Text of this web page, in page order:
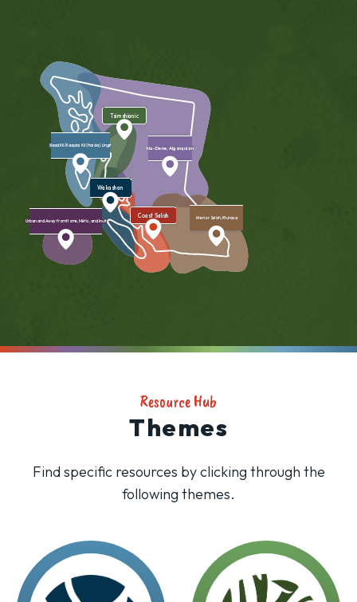
Tsimshianic
Na-Dene, Algonquian
Urban and Away from Home, Métis, and Inuit
Coast Salish Interior Salish, Ktunaxa
Xaad Kil/Xaayda Kil (Haida), Lingit
Wakashan
Resource Hub
Themes
Find specific resources by clicking through the
following themes.